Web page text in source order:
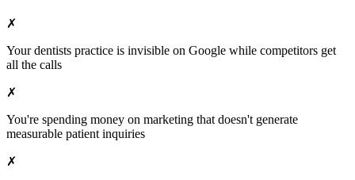
✗
Yourdentists practice is invisible on Google while competitors get
all the calls
✗
You're spending money on marketing that doesn't generate
measurable patient inquiries
✗